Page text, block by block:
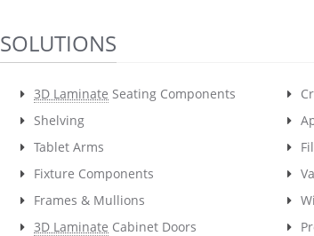
SOLUTIONS
3D Laminate Seating Components
Shelving
Tablet Arms
Fixture Components
Frames & Mullions
3D Laminate Cabinet Doors